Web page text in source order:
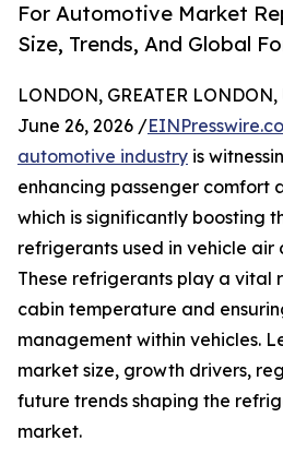
For Automotive Market
Size, Trends, And Global
LONDON, GREATER
June 26, 2026 /
automotive industry is
enhancing passenger comfort
which is significantly boosting
refrigerants used in vehicle air
These refrigerants play a vital
cabin temperature and
management within vehicles.
market size, growth drivers,
future trends shaping the
market.